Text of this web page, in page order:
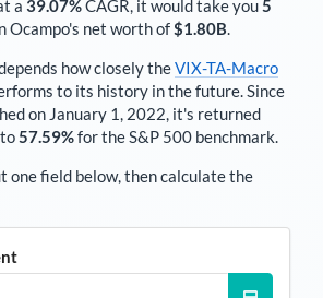
a 39.07%CAGR, it would take you5
Ocampo's net worth of$1.80B.
how closely theVIX-TA-Macro
to its history in the future. Since
on January 1, 2022, it's returned
57.59%for the S&P 500 benchmark.
one field below, then calculate the